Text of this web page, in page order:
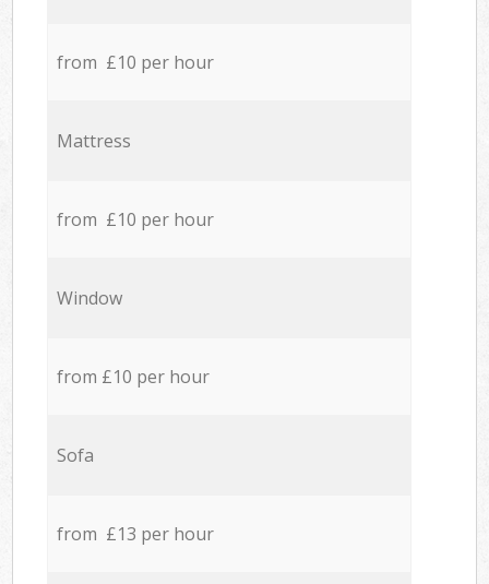
from £10 per hour
Mattress
from £10 per hour
Window
from £10 per hour
Sofa
from £13 per hour